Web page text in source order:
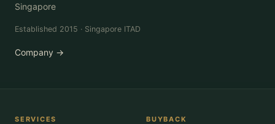
Singapore
Established 2015 · Singapore ITAD
Company →
SERVICES BUYBACK